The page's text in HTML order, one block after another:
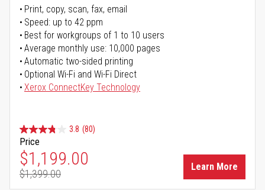
Print, copy, scan, fax, email
Speed: up to 42 ppm
Best for workgroups of 1 to 10 users
Average monthly use: 10,000 pages
Automatic two-sided printing
Optional Wi-Fi and Wi-Fi Direct
Xerox ConnectKey Technology
3.8 (80)
Price
Special Price
$1,199.00
Regular Price
$1,399.00
Learn More